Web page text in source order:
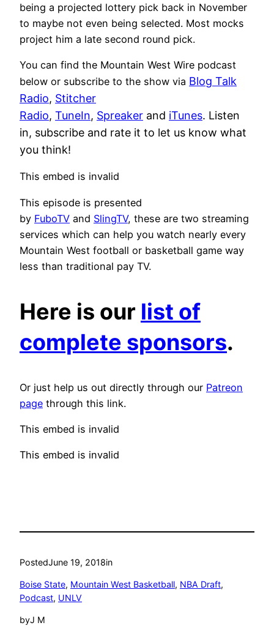
being a projected lottery pick back in November
to maybe not even being selected. Most mocks
project him a late second round pick.
You can find the Mountain West Wire podcast
below or subscribe to the show via Blog Talk
Radio, Stitcher
Radio, TuneIn, Spreaker and iTunes. Listen
in, subscribe and rate it to let us know what
you think!
This embed is invalid
This episode is presented
by FuboTV and SlingTV, these are two streaming
services which can help you watch nearly every
Mountain West football or basketball game way
less than traditional pay TV.
Here is our list of
complete sponsors.
Or just help us out directly through our Patreon
page through this link.
This embed is invalid
This embed is invalid
PostedJune 19, 2018in
Boise State, Mountain West Basketball, NBA Draft
Podcast, UNLV
byJ M